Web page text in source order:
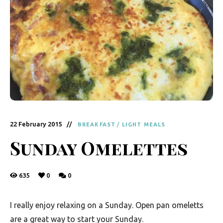
y
F
r
e
s
h
K
i
t
c
h
n
22 February 2015 BREAKFAST / LIGHT MEALS
Sunday Omelettes
635 0 0
I really enjoy relaxing on a Sunday. Open pan omeletts
are a great way to start your Sunday.